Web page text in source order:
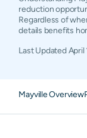
reduction
Regardless of
details benefits
Last UpdatedApril
Mayville Overview